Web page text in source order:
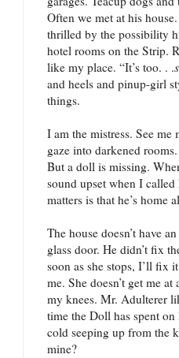
Often we met at his
thrilled by the possibility
hotel rooms on the Strip.
like my place. “It’s too. . .
and heels and pinup-girl
things.
I am the mistress. See
gaze into darkened
But a doll is missing.
sound upset when I
matters is that he’s home
The house doesn’t have
glass door. He didn’t fix
soon as she stops, I’ll fix
me. She doesn’t get me
my knees. Mr. Adulterer
time the Doll has spent
cold seeping up from the
mine?